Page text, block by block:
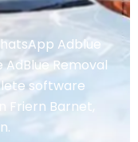
Adblue
AdBlue Removal
software
Friern Barnet,